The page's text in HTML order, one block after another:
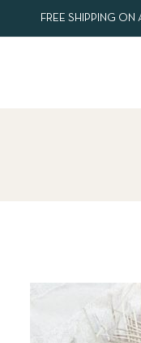
FREE SHIPPING ON